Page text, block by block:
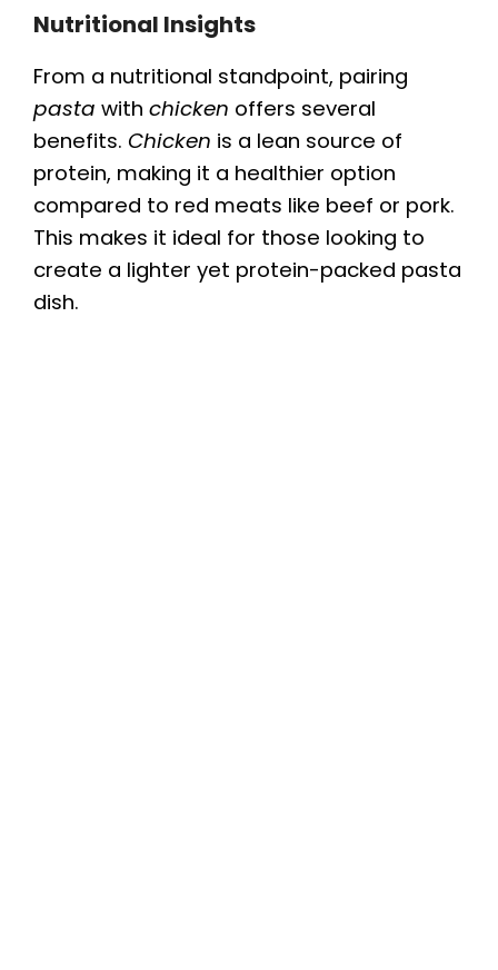
y
V
i
d
Nutritional Insights
From a nutritional standpoint, pairing
pasta with chicken offers several
benefits. Chicken is a lean source of
protein, making it a healthier option
compared to red meats like beef or pork.
This makes it ideal for those looking to
create a lighter yet protein-packed pasta
dish.